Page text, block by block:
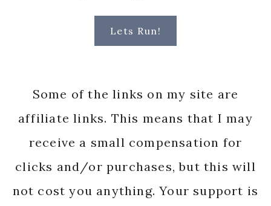
Lets Run!
Some of the links on my site are
affiliate links. This means that I may
receive a small compensation for
clicks and/or purchases, but this will
not cost you anything. Your support is